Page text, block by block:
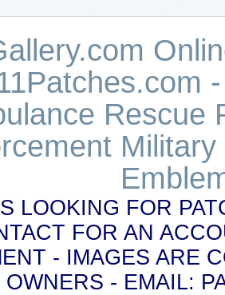
Rescue
LOOKING FOR
FOR AN
- IMAGES ARE
- EMAIL: